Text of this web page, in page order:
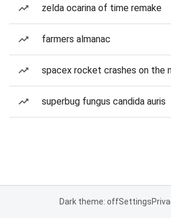
zelda ocarina of time remake
farmers almanac
spacex rocket crashes on the
superbug fungus candida auris
Dark theme: offSettings